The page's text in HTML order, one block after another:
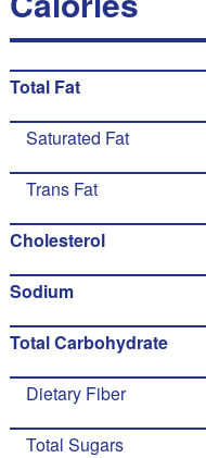
Total Fat
Saturated Fat
Trans Fat
Cholesterol
Sodium
Total Carbohydrate
Dietary Fiber
Total Sugars